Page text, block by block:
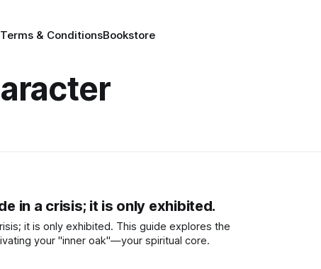
Terms & ConditionsBookstore
in a crisis; it is only exhibited.
it is only exhibited. This guide explores the
your "inner oak"—your spiritual core.